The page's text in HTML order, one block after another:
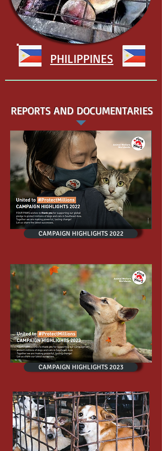
PHILIPPINES
REPORTS AND DOCUMENTARIES
CAMPAIGN HIGHLIGHTS 2022
CAMPAIGN HIGHLIGHTS 2023